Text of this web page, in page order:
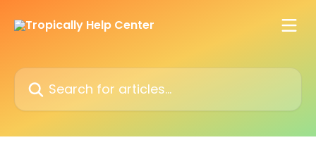
Search for articles...